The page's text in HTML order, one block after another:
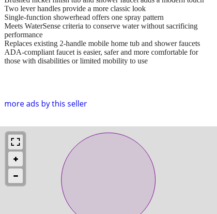
more ads by this seller
Two lever handles provide a more classic look
Single-function showerhead offers one spray pattern
Meets WaterSense criteria to conserve water without sacrificing
performance
Replaces existing 2-handle mobile home tub and shower faucets
ADA-compliant faucet is easier, safer and more comfortable for
those with disabilities or limited mobility to use